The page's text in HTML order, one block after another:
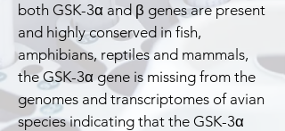
both GSK-3α and β genes are present
and highly conserved in fish,
amphibians, reptiles and mammals,
the GSK-3α gene is missing from the
genomes and transcriptomes of avian
species indicating that the GSK-3α